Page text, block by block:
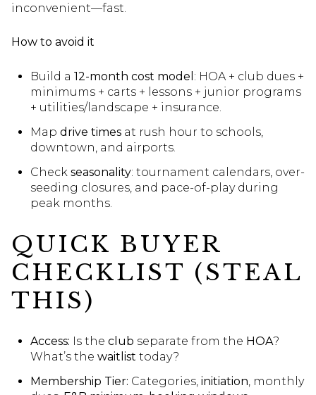
inconvenient—fast.
How to avoid it
Build a 12-month cost model : HOA + club dues +
minimums + carts + lessons + junior programs
+ utilities/landscape + insurance.
Map drive timesat rush hour to schools,
downtown, and airports.
Check seasonality: tournament calendars, over-
seeding closures, and pace-of-play during
peak months.
QUICK BUYER
CHECKLIST (STEAL
THIS)
Access: Is the club separate from the HOA?
What’s the waitlist today?
Membership Tier: Categories, initiation, monthly